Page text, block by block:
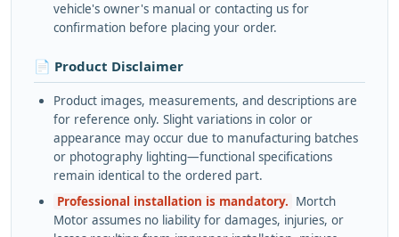
vehicle's owner's manual or contacting us for
confirmation before placing your order.
📄 Product Disclaimer
Product images, measurements, and descriptions are
for reference only. Slight variations in color or
appearance may occur due to manufacturing batches
or photography lighting—functional specifications
remain identical to the ordered part.
Professional installation is mandatory. Mortch
Motor assumes no liability for damages, injuries, or